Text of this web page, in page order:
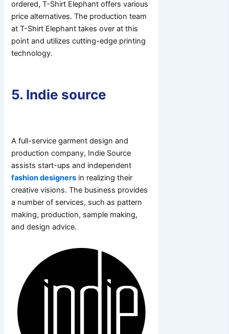
ordered, T-Shirt Elephant offers various
price alternatives. The production team
at T-Shirt Elephant takes over at this
point and utilizes cutting-edge printing
technology.
5. Indie source
A full-service garment design and
production company, Indie Source
assists start-ups and independent
fashion designers in realizing their
creative visions. The business provides
a number of services, such as pattern
making, production, sample making,
and design advice.